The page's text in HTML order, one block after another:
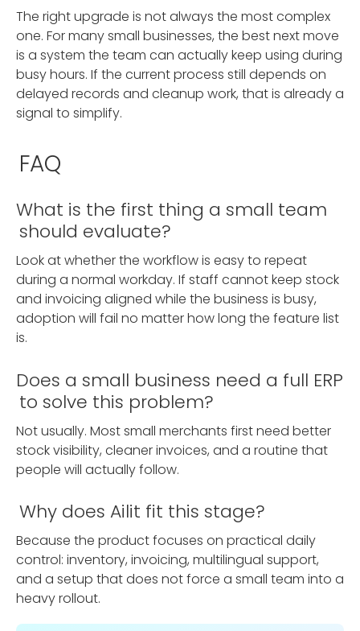
The right upgrade is not always the most complex
one. For many small businesses, the best next move
is a system the team can actually keep using during
busy hours. If the current process still depends on
delayed records and cleanup work, that is already a
signal to simplify.
FAQ
What is the first thing a small team
should evaluate?
Look at whether the workflow is easy to repeat
during a normal workday. If staff cannot keep stock
and invoicing aligned while the business is busy,
adoption will fail no matter how long the feature list
is.
Does a small business need a full ERP
to solve this problem?
Not usually. Most small merchants first need better
stock visibility, cleaner invoices, and a routine that
people will actually follow.
Why does Ailit fit this stage?
Because the product focuses on practical daily
control: inventory, invoicing, multilingual support,
and a setup that does not force a small team into a
heavy rollout.